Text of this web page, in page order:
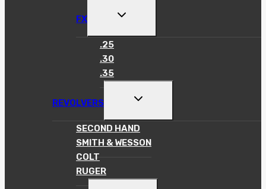
FX
TOGGLE
MENU
.25
.30
.35
REVOLVERS
TOGGLE
MENU
SECOND HAND
SMITH & WESSON
COLT
RUGER